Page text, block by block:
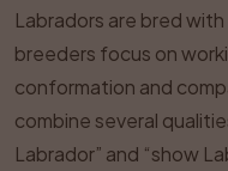
Labradors are bred
breeders focus on
conformation and
combine several
Labrador” and “show